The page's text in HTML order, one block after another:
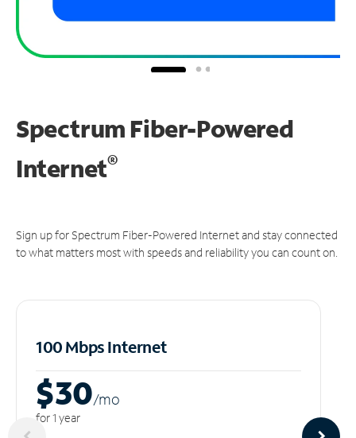
Spectrum Fiber-Powered
Internet®
Sign up for Spectrum Fiber-Powered Internet and stay connected
to what matters most with speeds and reliability you can count on.
100 Mbps Internet
$30/mo
for 1 year